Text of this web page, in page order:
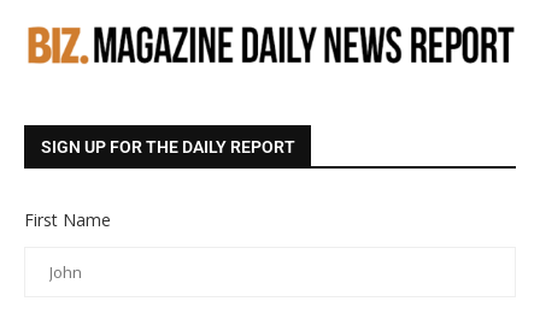
SIGN UP FOR THE DAILY REPORT
First Name